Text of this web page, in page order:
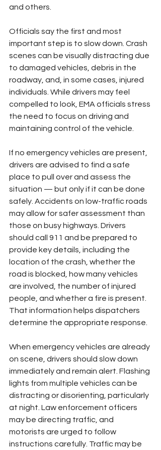
and others.
Officials say the first and most
important step is to slow down. Crash
scenes can be visually distracting due
to damaged vehicles, debris in the
roadway, and, in some cases, injured
individuals. While drivers may feel
compelled to look, EMA officials stress
the need to focus on driving and
maintaining control of the vehicle.
If no emergency vehicles are present,
drivers are advised to find a safe
place to pull over and assess the
situation — but only if it can be done
safely. Accidents on low-traffic roads
may allow for safer assessment than
those on busy highways. Drivers
should call 911 and be prepared to
provide key details, including the
location of the crash, whether the
road is blocked, how many vehicles
are involved, the number of injured
people, and whether a fire is present.
That information helps dispatchers
determine the appropriate response.
When emergency vehicles are already
on scene, drivers should slow down
immediately and remain alert. Flashing
lights from multiple vehicles can be
distracting or disorienting, particularly
at night. Law enforcement officers
may be directing traffic, and
motorists are urged to follow
instructions carefully. Traffic may be